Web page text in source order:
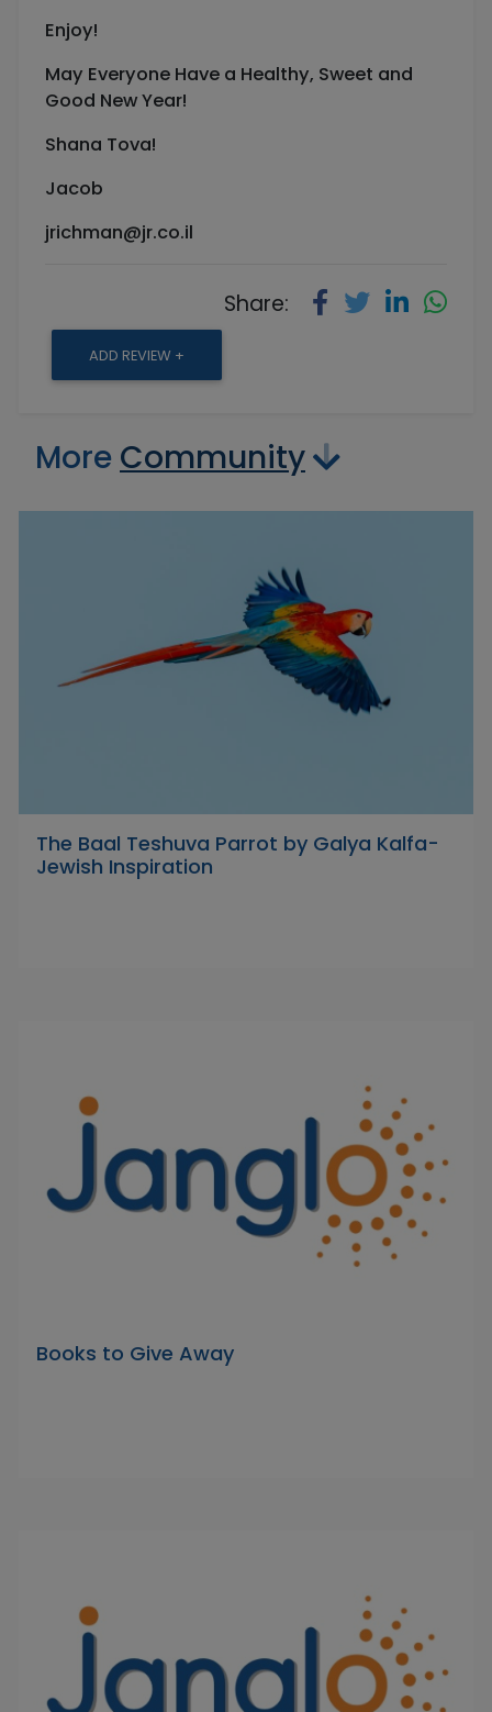
Enjoy!
May Everyone Have a Healthy, Sweet and
Good New Year!
Shana Tova!
Jacob
jrichman@jr.co.il
Share:
ADD REVIEW +
More Community
The Baal Teshuva Parrot by Galya Kalfa-
Jewish Inspiration
Books to Give Away